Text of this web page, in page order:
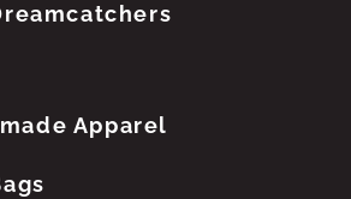
Apparel